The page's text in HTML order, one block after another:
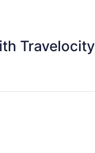
Travelocity